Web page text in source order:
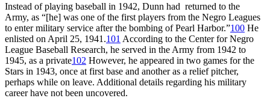
Instead of playing baseball in 1942, Dunn had returned to the
Army, as “[he] was one of the first players from the Negro Leagues
to enter military service after the bombing of Pearl Harbor.”100 He
enlisted on April 25, 1941.101 According to the Center for Negro
League Baseball Research, he served in the Army from 1942 to
1945, as a private102 However, he appeared in two games for the
Stars in 1943, once at first base and another as a relief pitcher,
perhaps while on leave. Additional details regarding his military
career have not been uncovered.